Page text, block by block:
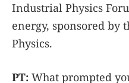
Industrial Physics
energy, sponsored by
Physics.
PT: What prompted